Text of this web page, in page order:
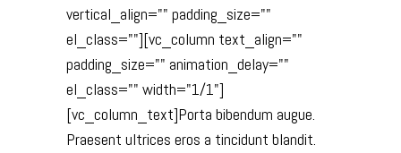
vertical_align="" padding_size=""
el_class=""][vc_column text_align=""
padding_size="" animation_delay=""
el_class="" width="1/1"]
[vc_column_text]Porta bibendum augue.
Praesent ultrices eros a tincidunt blandit.